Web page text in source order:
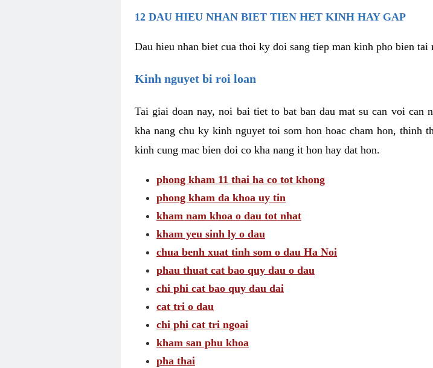
12 DAU HIEU NHAN BIET TIEN HET KINH HAY GAP
Dau hieu nhan biet cua thoi ky doi sang tiep man kinh pho bien
Kinh nguyet bi roi loan
Tai giai doan nay, noi bai tiet to bat ban dau mat su can voi
kha nang chu ky kinh nguyet toi som hon hoac cham hon, thinh
kinh cung mac bien doi co kha nang it hon hay dat hon.
phong kham 11 thai ha co tot khong
phong kham da khoa uy tin
kham nam khoa o dau tot nhat
kham yeu sinh ly o dau
chua benh xuat tinh som o dau Ha Noi
phau thuat cat bao quy dau o dau
chi phi cat bao quy dau dai
cat tri o dau
chi phi cat tri ngoai
kham san phu khoa
pha thai